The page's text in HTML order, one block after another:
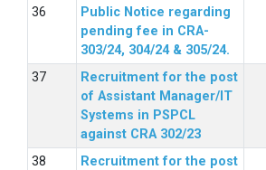
Public Notice regarding
pending fee in CRA-
303/24, 304/24 & 305/24.
Recruitment for the post
of Assistant Manager/IT
Systems in PSPCL
against CRA 302/23
Recruitment for the post